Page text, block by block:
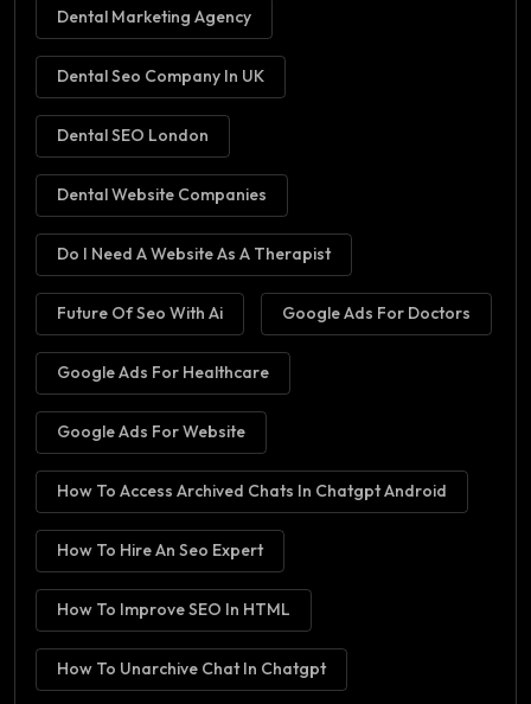
Dental Marketing Agency
Dental Seo Company In UK
Dental SEO London
Dental Website Companies
Do I Need A Website As A Therapist
Future Of Seo With Ai Google Ads For Doctors
Google Ads For Healthcare
Google Ads For Website
How To Access Archived Chats In Chatgpt Android
How To Hire An Seo Expert
How To Improve SEO In HTML
How To Unarchive Chat In Chatgpt